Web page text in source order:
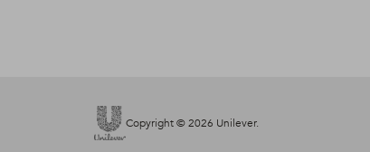
Copyright © 2026 Unilever.